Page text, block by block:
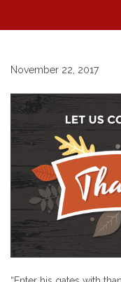
November 22, 2017